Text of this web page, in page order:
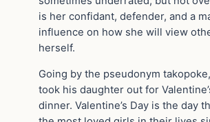
is her confidant, defender, and a
influence on how she will view
herself.
Going by the pseudonym
took his daughter out for
dinner. Valentine’s Day is the day